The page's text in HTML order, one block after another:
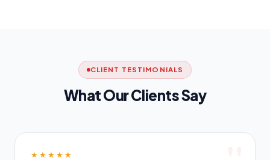
CLIENT TESTIMONIALS
What Our Clients Say
★★★★★